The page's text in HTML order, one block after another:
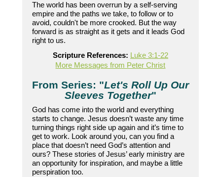
The world has been overrun by a self-serving
empire and the paths we take, to follow or to
avoid, couldn't be more crooked. But the way
forward is as straight as it gets and it leads God
right to us.
Scripture References: Luke 3:1-22
More Messages from Peter Christ
From Series: "Let's Roll Up Our
Sleeves Together"
God has come into the world and everything
starts to change. Jesus doesn’t waste any time
turning things right side up again and it’s time to
get to work. Look around you, can you find a
place that doesn’t need God’s attention and
ours? These stories of Jesus’ early ministry are
an opportunity for inspiration, and maybe a little
perspiration too.